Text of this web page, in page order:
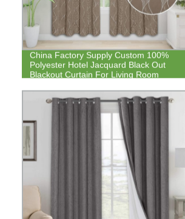
China Factory Supply Custom 100%
Polyester Hotel Jacquard Black Out
Blackout Curtain For Living Room